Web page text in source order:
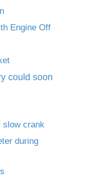
Engine Off
could soon
slow crank
during